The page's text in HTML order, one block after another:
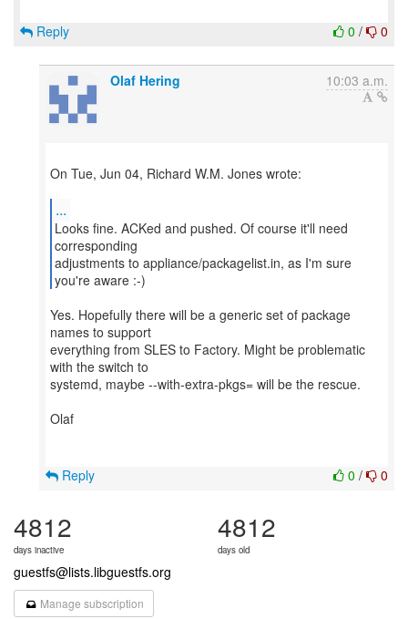
0 / 0
Reply
Olaf Hering 10:03 a.m.
On Tue, Jun 04, Richard W.M. Jones wrote:
...
Looks fine. ACKed and pushed. Of course it'll need
corresponding
adjustments to appliance/packagelist.in, as I'm sure
you're aware :-)
Yes. Hopefully there will be a generic set of package
names to support
everything from SLES to Factory. Might be problematic
with the switch to
systemd, maybe --with-extra-pkgs= will be the rescue.
Olaf
0 / 0
Reply
4812
days inactive
4812
days old
guestfs@lists.libguestfs.org
Manage subscription